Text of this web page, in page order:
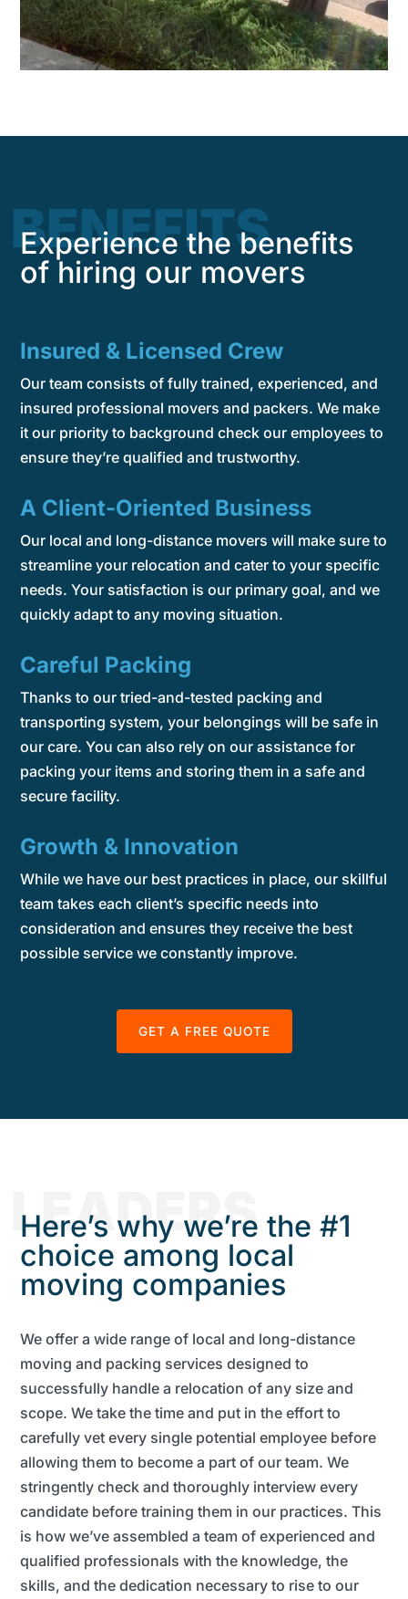
BENEFITS
Experience the benefits
of hiring our movers
Insured & Licensed Crew
Our team consists of fully trained, experienced, and
insured professional movers and packers. We make
it our priority to background check our employees to
ensure they’re qualified and trustworthy.
A Client-Oriented Business
Our local and long-distance movers will make sure to
streamline your relocation and cater to your specific
needs. Your satisfaction is our primary goal, and we
quickly adapt to any moving situation.
Careful Packing
Thanks to our tried-and-tested packing and
transporting system, your belongings will be safe in
our care. You can also rely on our assistance for
packing your items and storing them in a safe and
secure facility.
Growth & Innovation
While we have our best practices in place, our skillful
team takes each client’s specific needs into
consideration and ensures they receive the best
possible service we constantly improve.
GET A FREE QUOTE
LEADERS
Here’s why we’re the #1
choice among local
moving companies
We offer a wide range of local and long-distance
moving and packing services designed to
successfully handle a relocation of any size and
scope. We take the time and put in the effort to
carefully vet every single potential employee before
allowing them to become a part of our team. We
stringently check and thoroughly interview every
candidate before training them in our practices. This
is how we’ve assembled a team of experienced and
qualified professionals with the knowledge, the
skills, and the dedication necessary to rise to our